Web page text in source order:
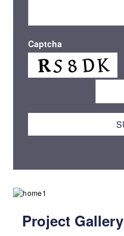
Captcha
Project Gallery